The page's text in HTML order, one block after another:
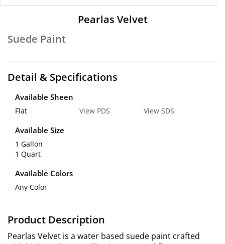
Pearlas Velvet
Suede Paint
Detail & Specifications
Available Sheen
Flat View PDS View SDS
Available Size
1 Gallon
1 Quart
Available Colors
Any Color
Product Description
Pearlas Velvet is a water based suede paint crafted